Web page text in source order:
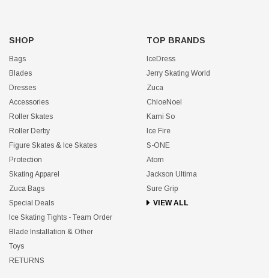
SHOP
Bags
Blades
Dresses
Accessories
Roller Skates
Roller Derby
Figure Skates & Ice Skates
Protection
Skating Apparel
Zuca Bags
Special Deals
Ice Skating Tights - Team Order
Blade Installation & Other
Toys
RETURNS
TOP BRANDS
IceDress
Jerry Skating World
Zuca
ChloeNoel
Kami So
Ice Fire
S-ONE
Atom
Jackson Ultima
Sure Grip
VIEW ALL